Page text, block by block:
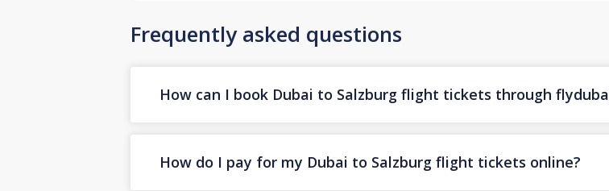
Frequently asked questions
How can I book Dubai to Salzburg flight tickets through
How do I pay for my Dubai to Salzburg flight tickets online?